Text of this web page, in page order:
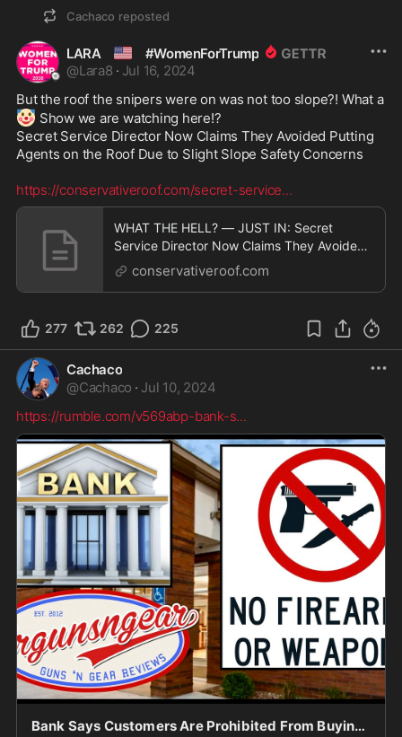
Cachaco reposted
LARA 🇺🇸
#WomenForTrump
@Lara8 · Jul 16, 2024
But the roof the snipers were on was not too slope?! What a
🤡 Show we are watching here!?
Secret Service Director Now Claims They Avoided Putting
Agents on the Roof Due to Slight Slope Safety Concerns
https://conservativeroof.com/secret-service...
WHAT THE HELL? — JUST IN: Secret
Service Director Now Claims They Avoided
Pu...conservativeroof.com
277 262 225
Cachaco
@Cachaco · Jul 10, 2024
https://rumble.com/v569abp-bank-s...
Bank Says Customers Are Prohibited From Buying Guns And Ammunition?